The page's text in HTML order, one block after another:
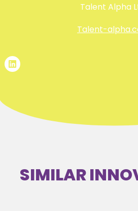
Talent Alpha
Talent-
SIMILAR